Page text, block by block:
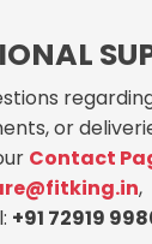
or
Contact
,
+91 72919